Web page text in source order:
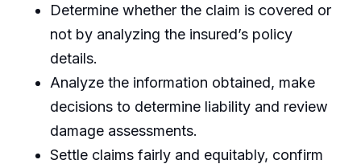
Determine whether the claim is covered or
not by analyzing the insured’s policy
details.
Analyze the information obtained, make
decisions to determine liability and review
damage assessments.
Settle claims fairly and equitably, confirm